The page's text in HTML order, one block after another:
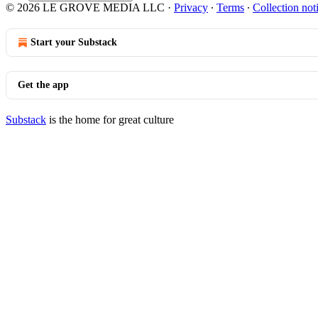
© 2026 LE GROVE MEDIA LLC · Privacy ∙ Terms ∙ Collection
Start your Substack
Get the app
Substack is the home for great culture